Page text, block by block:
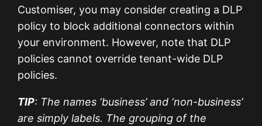
Customiser, you may consider creating a DLP
policy to block additional connectors within
your environment. However, note that DLP
policies cannot override tenant-wide DLP
policies.
TIP: The names ‘business’ and ‘non-business’
are simply labels. The grouping of the